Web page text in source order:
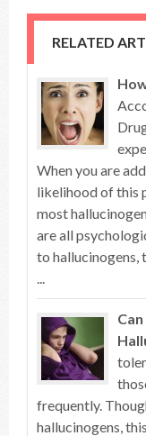
RELATED
When you are
likelihood of this
most
are all
to hallucinogens,
...
frequently.
hallucinogens,